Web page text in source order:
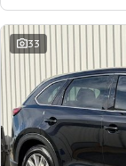
33